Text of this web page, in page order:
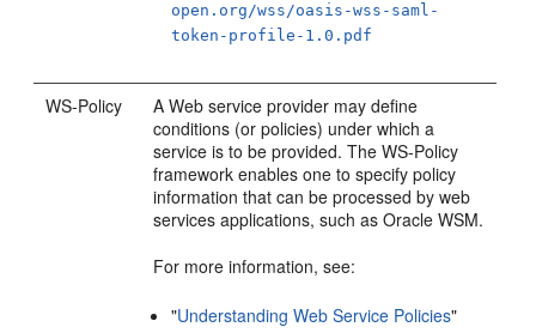
open.org/wss/oasis-wss-saml-
token-profile-1.0.pdf
WS-Policy
A Web service provider may define
conditions (or policies) under which a
service is to be provided. The WS-Policy
framework enables one to specify policy
information that can be processed by web
services applications, such as Oracle WSM.
For more information, see:
"Understanding Web Service Policies"